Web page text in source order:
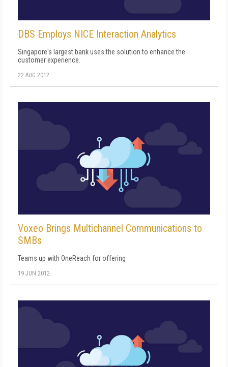
DBS Employs NICE Interaction Analytics
Singapore's largest bank uses the solution to enhance the
customer experience.
22 AUG 2012
Voxeo Brings Multichannel Communications to
SMBs
Teams up with OneReach for offering
19 JUN 2012